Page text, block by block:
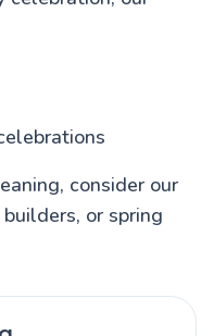
consider our
or spring